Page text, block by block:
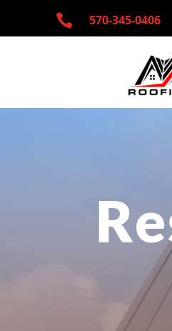
 570-345-0406